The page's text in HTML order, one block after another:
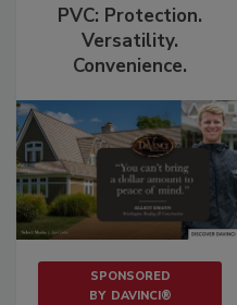
PVC: Protection.
Versatility.
Convenience.
SPONSORED
BY DAVINCI®